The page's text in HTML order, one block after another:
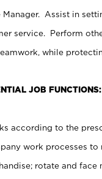
Manager. Assist in
service. Perform
while
JOB FUNCTIONS:
according to the
work processes to
rotate and face